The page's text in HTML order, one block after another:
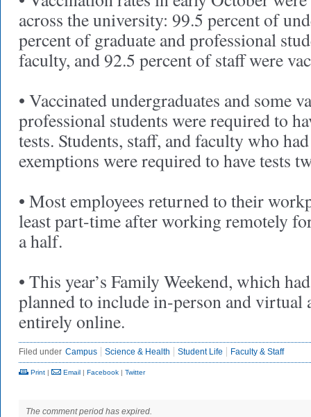
across the university: 99.5 percent of
percent of graduate and professional
faculty, and 92.5 percent of staff were
• Vaccinated undergraduates and some
professional students were required to
tests. Students, staff, and faculty who
exemptions were required to have tests
• Most employees returned to their
least part-time after working remotely
a half.
• This year’s Family Weekend, which
planned to include in-person and virtual
entirely online.
Filed under Campus Science & Health Student Life Faculty & Staff
Print | Email | Facebook | Twitter
The comment period has expired.